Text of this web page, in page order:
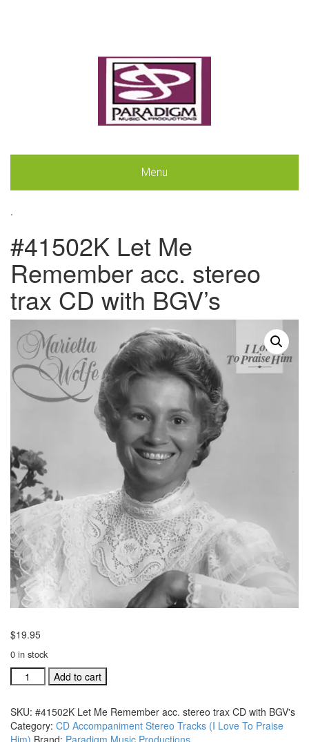
Menu
.
#41502K Let Me
Remember acc. stereo
trax CD with BGV’s
$19.95
0 in stock
#41502K
Let
Remember
acc.
Add to cart
SKU: #41502K Let Me Remember acc. stereo trax CD with BGV's
Category: CD Accompaniment Stereo Tracks (I Love To Praise
Him) Brand: Paradigm Music Productions